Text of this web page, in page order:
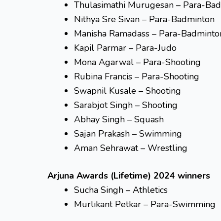
Thulasimathi Murugesan – Para-
Nithya Sre Sivan – Para-Badminton
Manisha Ramadass – Para-
Kapil Parmar – Para-Judo
Mona Agarwal – Para-Shooting
Rubina Francis – Para-Shooting
Swapnil Kusale – Shooting
Sarabjot Singh – Shooting
Abhay Singh – Squash
Sajan Prakash – Swimming
Aman Sehrawat – Wrestling
Arjuna Awards (Lifetime) 2024 winners
Sucha Singh – Athletics
Murlikant Petkar – Para-Swimming